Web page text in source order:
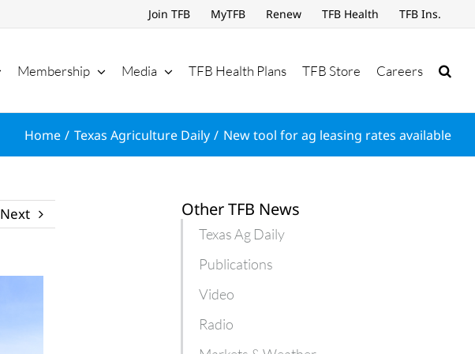
Join TFB MyTFB Renew TFB Health TFB Ins.
Membership Media TFB Health Plans TFB Store Careers
Home Texas Agriculture Daily New tool for ag leasing rates available
Next Other TFB News
Texas Ag Daily
Publications
Video
Radio